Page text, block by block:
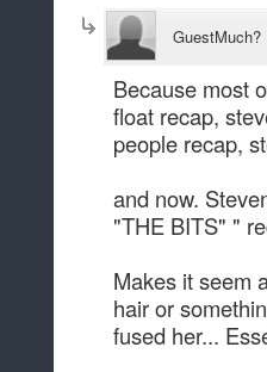
GuestMuch?
Because most
float recap,
people recap,
and now.
"THE BITS" "
Makes it seem
hair or
fused her...